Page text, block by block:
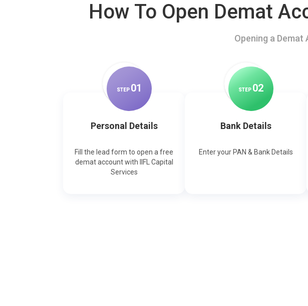
How To Open Demat
Opening a Demat
STEP 01
Personal Details
Fill the lead form to open a free
demat account with IIFL Capital
Services
STEP 02
Bank Details
Enter your PAN & Bank Details